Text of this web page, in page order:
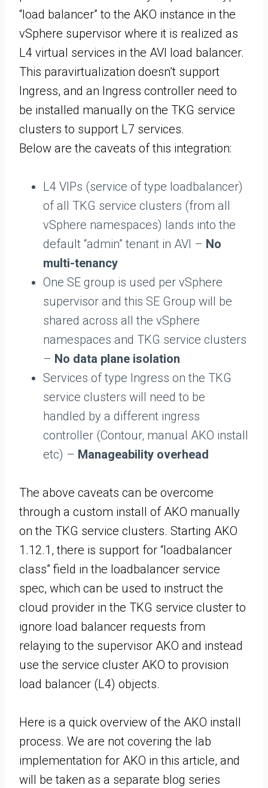
“load balancer” to the AKO instance in the
vSphere supervisor where it is realized as
L4 virtual services in the AVI load balancer.
This paravirtualization doesn’t support
Ingress, and an Ingress controller need to
be installed manually on the TKG service
clusters to support L7 services.
Below are the caveats of this integration:
L4 VIPs (service of type loadbalancer)
of all TKG service clusters (from all
vSphere namespaces) lands into the
default “admin” tenant in AVI – No
multi-tenancy
One SE group is used per vSphere
supervisor and this SE Group will be
shared across all the vSphere
namespaces and TKG service clusters
– No data plane isolation
Services of type Ingress on the TKG
service clusters will need to be
handled by a different ingress
controller (Contour, manual AKO install
etc) – Manageability overhead
The above caveats can be overcome
through a custom install of AKO manually
on the TKG service clusters. Starting AKO
1.12.1, there is support for “loadbalancer
class” field in the loadbalancer service
spec, which can be used to instruct the
cloud provider in the TKG service cluster to
ignore load balancer requests from
relaying to the supervisor AKO and instead
use the service cluster AKO to provision
load balancer (L4) objects.
Here is a quick overview of the AKO install
process. We are not covering the lab
implementation for AKO in this article, and
will be taken as a separate blog series